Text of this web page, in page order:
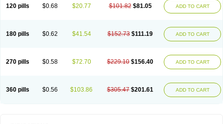
120 pills $0.68 $20.77 $101.82 $81.05 ADD TO CART
180 pills $0.62 $41.54 $152.73 $111.19 ADD TO CART
270 pills $0.58 $72.70 $229.10 $156.40 ADD TO CART
360 pills $0.56 $103.86 $305.47 $201.61 ADD TO CART